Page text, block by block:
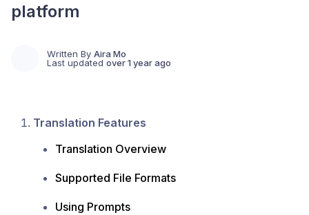
platform
Written By Aira Mo
Last updated over 1 year ago
Translation Features
Translation Overview
Supported File Formats
Using Prompts